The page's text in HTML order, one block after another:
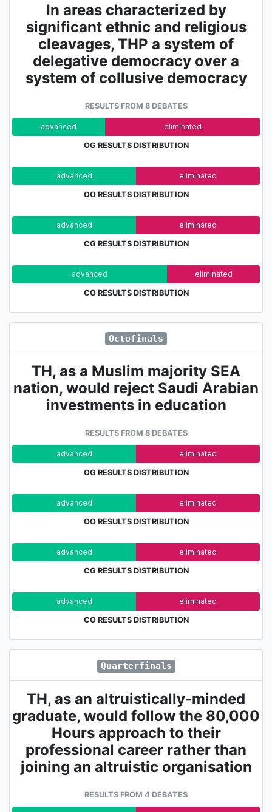
In areas characterized by
significant ethnic and religious
cleavages, THP a system of
delegative democracy over a
system of collusive democracy
RESULTS FROM 8 DEBATES
advanced eliminated
OG RESULTS DISTRIBUTION
advanced eliminated
OO RESULTS DISTRIBUTION
advanced eliminated
CG RESULTS DISTRIBUTION
advanced eliminated
CO RESULTS DISTRIBUTION
Octofinals
TH, as a Muslim majority SEA
nation, would reject Saudi Arabian
investments in education
RESULTS FROM 8 DEBATES
advanced eliminated
OG RESULTS DISTRIBUTION
advanced eliminated
OO RESULTS DISTRIBUTION
advanced eliminated
CG RESULTS DISTRIBUTION
advanced eliminated
CO RESULTS DISTRIBUTION
Quarterfinals
TH, as an altruistically-minded
graduate, would follow the 80,000
Hours approach to their
professional career rather than
joining an altruistic organisation
RESULTS FROM 4 DEBATES